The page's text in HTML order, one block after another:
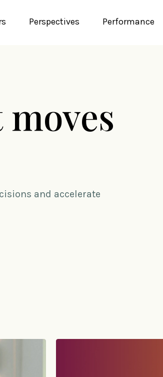
Perspectives Performance
and accelerate